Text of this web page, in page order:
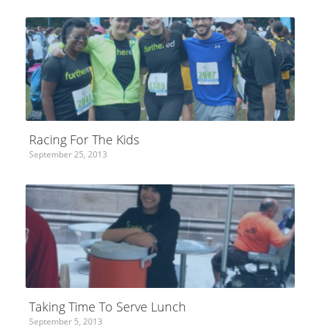
Racing For The Kids
September 25, 2013
Taking Time To Serve Lunch
September 5, 2013